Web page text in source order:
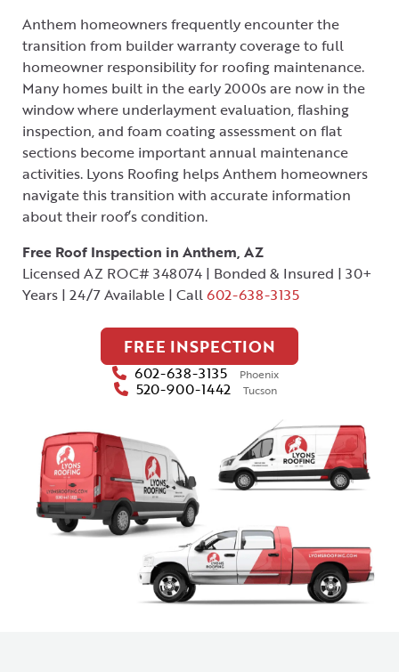
Anthem homeowners frequently encounter the
transition from builder warranty coverage to full
homeowner responsibility for roofing maintenance.
Many homes built in the early 2000s are now in the
window where underlayment evaluation, flashing
inspection, and foam coating assessment on flat
sections become important annual maintenance
activities. Lyons Roofing helps Anthem homeowners
navigate this transition with accurate information
about their roof’s condition.
Free Roof Inspection in Anthem, AZ
Licensed AZ ROC# 348074 | Bonded & Insured | 30+
Years | 24/7 Available | Call602-638-3135
FREE INSPECTION
602-638-3135 Phoenix
520-900-1442 Tucson